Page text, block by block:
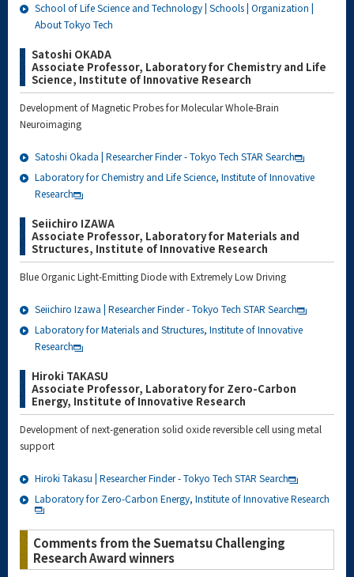
School of Life Science and Technology | Schools | Organization |
About Tokyo Tech
Satoshi OKADA
Associate Professor, Laboratory for Chemistry and Life
Science, Institute of Innovative Research
Development of Magnetic Probes for Molecular Whole-Brain
Neuroimaging
Satoshi Okada | Researcher Finder - Tokyo Tech STAR Search
Laboratory for Chemistry and Life Science, Institute of Innovative
Research
Seiichiro IZAWA
Associate Professor, Laboratory for Materials and
Structures, Institute of Innovative Research
Blue Organic Light-Emitting Diode with Extremely Low Driving
Seiichiro Izawa | Researcher Finder - Tokyo Tech STAR Search
Laboratory for Materials and Structures, Institute of Innovative
Research
Hiroki TAKASU
Associate Professor, Laboratory for Zero-Carbon
Energy, Institute of Innovative Research
Development of next-generation solid oxide reversible cell using metal
support
Hiroki Takasu | Researcher Finder - Tokyo Tech STAR Search
Laboratory for Zero-Carbon Energy, Institute of Innovative Research
Comments from the Suematsu Challenging
Research Award winners